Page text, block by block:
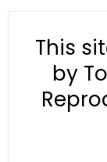
This
by